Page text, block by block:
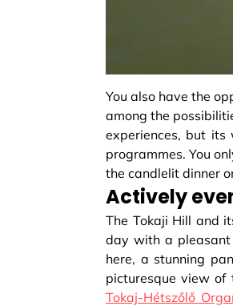
You also have the
among the
experiences, but its
programmes. You
the candlelit dinner
Actively
The Tokaji Hill and
day with a pleasant
here, a stunning
picturesque view of
Tokaj-Hétszőlő